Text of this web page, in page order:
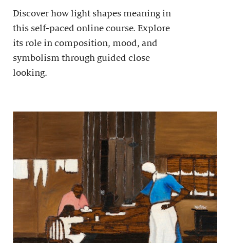
Discover how light shapes meaning in
this self-paced online course. Explore
its role in composition, mood, and
symbolism through guided close
looking.